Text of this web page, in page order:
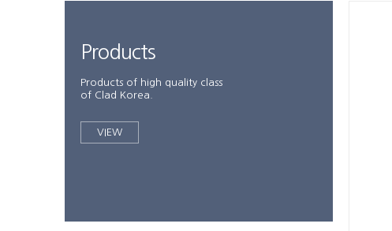
Products
Products of high quality class
of Clad Korea.
VIEW